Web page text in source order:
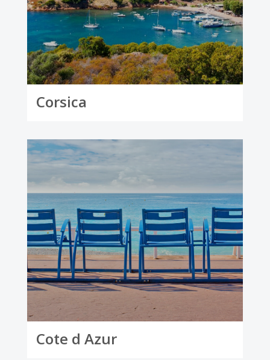
Corsica
Cote d Azur